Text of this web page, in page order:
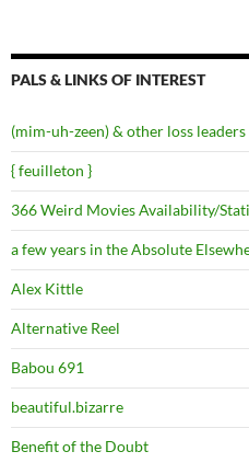
PALS & LINKS OF INTEREST
(mim-uh-zeen) & other loss leaders
{ feuilleton }
366 Weird Movies Availability/
a few years in the Absolute
Alex Kittle
Alternative Reel
Babou 691
beautiful.bizarre
Benefit of the Doubt